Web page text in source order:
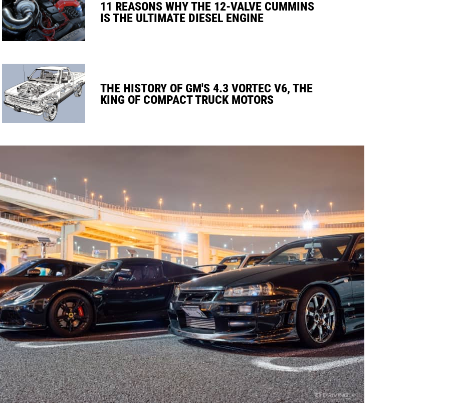
11 REASONS WHY THE 12-VALVE CUMMINS
IS THE ULTIMATE DIESEL ENGINE
THE HISTORY OF GM'S 4.3 VORTEC V6, THE
KING OF COMPACT TRUCK MOTORS